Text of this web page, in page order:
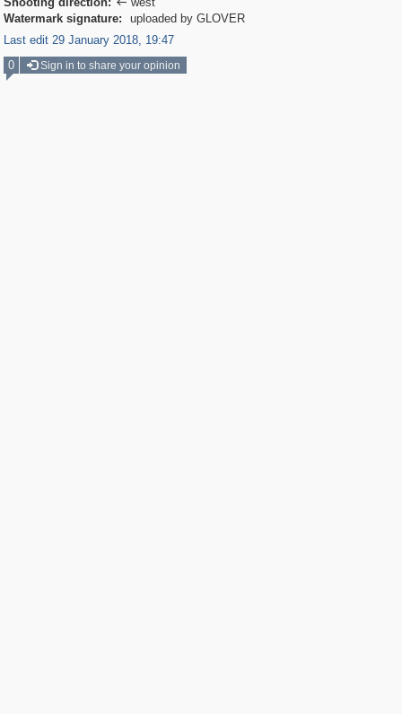

Watermark signature:
uploaded by GLOVER
Last edit 29 January 2018, 19:47
0
Sign in to share your opinion